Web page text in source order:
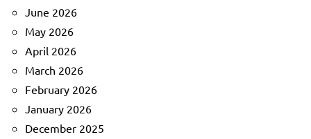
June 2026
May 2026
April 2026
March 2026
February 2026
January 2026
December 2025